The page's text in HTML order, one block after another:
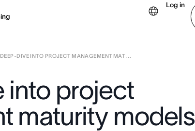
Log in
Contact sales View demo
DIVE INTO PROJECT MANAGEMENT MAT ...
into project
maturity models